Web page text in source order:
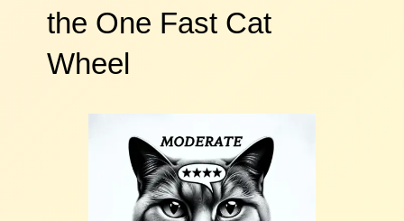
the One Fast Cat
Wheel